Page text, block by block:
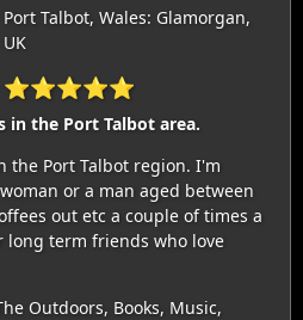
Port Talbot, Wales: Glamorgan,
UK
⭐⭐⭐⭐⭐
in the Port Talbot area.
the Port Talbot region. I'm
or a man aged between
out etc a couple of times a
long term friends who love
Outdoors, Books, Music,